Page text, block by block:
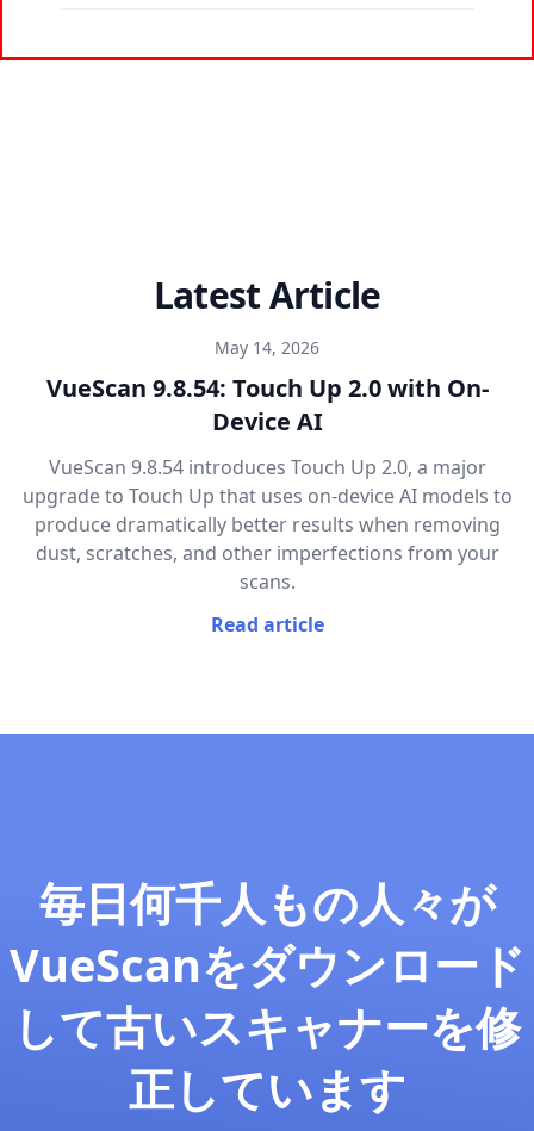
Latest Article
May 14, 2026
VueScan 9.8.54: Touch Up 2.0 with On-
Device AI
VueScan 9.8.54 introduces Touch Up 2.0, a major
upgrade to Touch Up that uses on-device AI models to
produce dramatically better results when removing
dust, scratches, and other imperfections from your
scans.
Read article
毎日何千人もの人々が
VueScanをダウンロード
して古いスキャナーを修
正しています